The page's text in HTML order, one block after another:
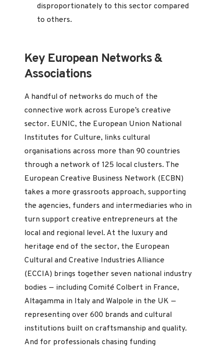
disproportionately to this sector compared
to others.
Key European Networks &
Associations
A handful of networks do much of the
connective work across Europe’s creative
sector. EUNIC, the European Union National
Institutes for Culture, links cultural
organisations across more than 90 countries
through a network of 125 local clusters. The
European Creative Business Network (ECBN)
takes a more grassroots approach, supporting
the agencies, funders and intermediaries who in
turn support creative entrepreneurs at the
local and regional level. At the luxury and
heritage end of the sector, the European
Cultural and Creative Industries Alliance
(ECCIA) brings together seven national industry
bodies — including Comité Colbert in France,
Altagamma in Italy and Walpole in the UK —
representing over 600 brands and cultural
institutions built on craftsmanship and quality.
And for professionals chasing funding